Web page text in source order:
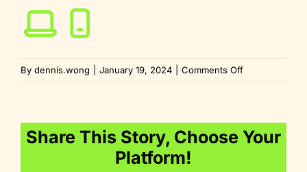
By dennis.wong January 19, 2024 Comments Offon
Share This Story, Choose Your
Platform!